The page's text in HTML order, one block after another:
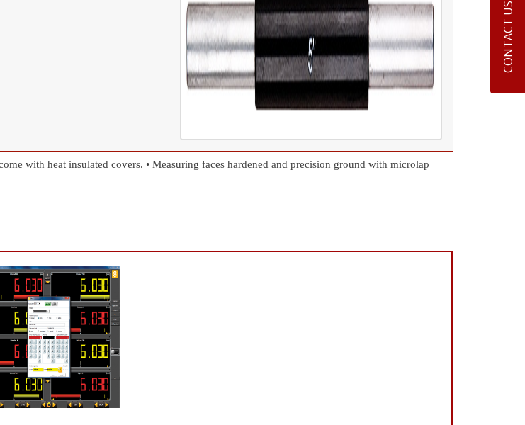
with heat insulated covers. • Measuring faces hardened and precision ground with microlap
CONTACT US